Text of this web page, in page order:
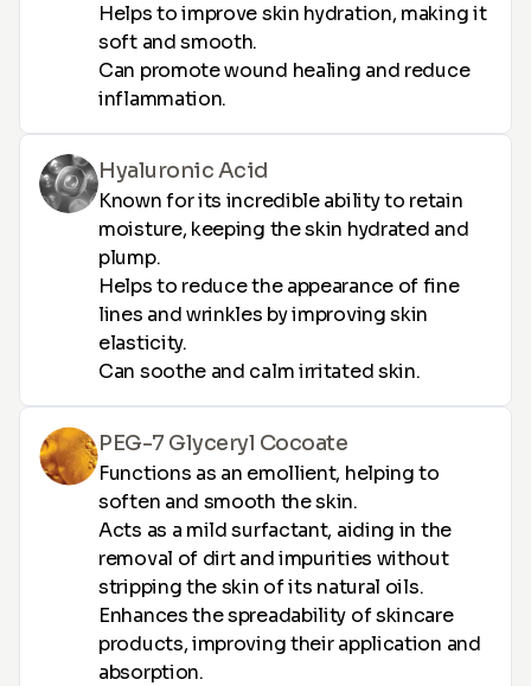
Helps to improve skin hydration, making it
soft and smooth.
Can promote wound healing and reduce
inflammation.
Hyaluronic Acid
Known for its incredible ability to retain
moisture, keeping the skin hydrated and
plump.
Helps to reduce the appearance of fine
lines and wrinkles by improving skin
elasticity.
Can soothe and calm irritated skin.
PEG-7 Glyceryl Cocoate
Functions as an emollient, helping to
soften and smooth the skin.
Acts as a mild surfactant, aiding in the
removal of dirt and impurities without
stripping the skin of its natural oils.
Enhances the spreadability of skincare
products, improving their application and
absorption.